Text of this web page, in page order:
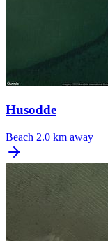
Husodde
Beach 2.0 km away